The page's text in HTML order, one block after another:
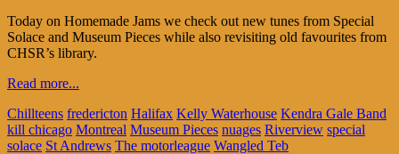
Today on Homemade Jams we check out new tunes from Special
Solace and Museum Pieces while also revisiting old favourites from
CHSR’s library.
Read more...
Chillteens fredericton Halifax Kelly Waterhouse Kendra Gale Band
kill chicago Montreal Museum Pieces nuages Riverview special
solace St Andrews The motorleague Wangled Teb